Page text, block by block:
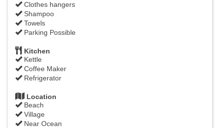
Clothes hangers
Shampoo
Towels
Parking Possible
Kitchen
Kettle
Coffee Maker
Refrigerator
Location
Beach
Village
Near Ocean